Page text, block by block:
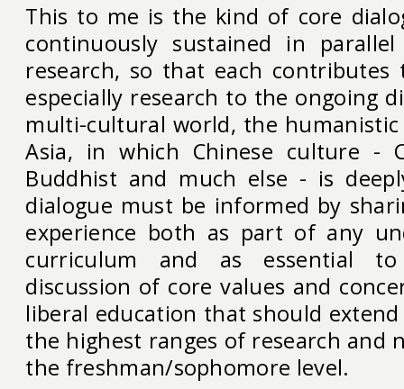
This to me is the kind of core
continuously sustained in
research, so that each
especially research to the ongoing
multi-cultural world, the
Asia, in which Chinese culture -
Buddhist and much else - is
dialogue must be informed by
experience both as part of any
curriculum and as essential
discussion of core values and
liberal education that should
the highest ranges of research and
the freshman/sophomore level.